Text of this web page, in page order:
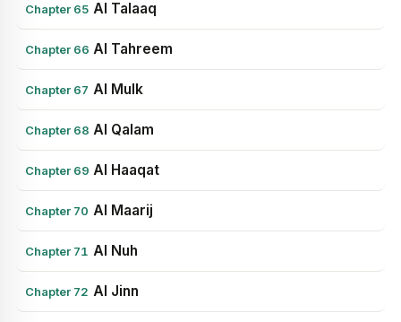
Chapter 65 Al Talaaq
Chapter 66 Al Tahreem
Chapter 67 Al Mulk
Chapter 68 Al Qalam
Chapter 69 Al Haaqat
Chapter 70 Al Maarij
Chapter 71 Al Nuh
Chapter 72 Al Jinn